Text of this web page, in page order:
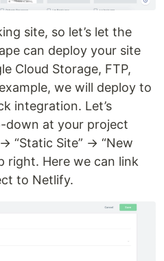
site, so let’s let the
can deploy your site
Cloud Storage, FTP,
we will deploy to
integration. Let’s
down at your project
“Static Site” → “New
right. Here we can link
to Netlify.